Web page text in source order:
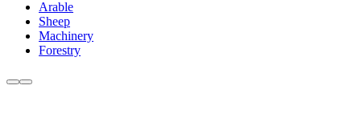
Arable
Sheep
Machinery
Forestry